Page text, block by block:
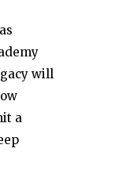
will
a